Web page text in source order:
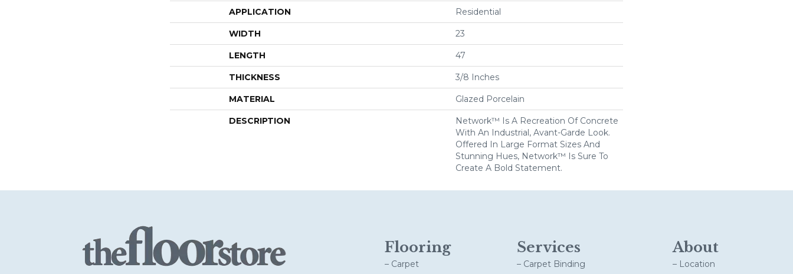
APPLICATION Residential
WIDTH 23
LENGTH 47
THICKNESS 3/8 Inches
MATERIAL Glazed Porcelain
DESCRIPTION
Network™ Is A Recreation Of Concrete
With An Industrial, Avant-Garde Look.
Offered In Large Format Sizes And
Stunning Hues, Network™ Is Sure To
Create A Bold Statement.
Flooring
– Carpet
Services
– Carpet Binding
About
– Location